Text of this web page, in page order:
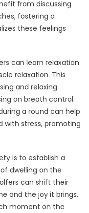
from discussing
fostering a
these feelings
can learn relaxation
relaxation. This
and relaxing
on breath control.
a round can help
with stress, promoting
is to establish a
dwelling on the
can shift their
and the joy it brings.
moment on the